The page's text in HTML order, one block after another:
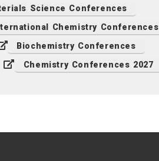
Science Conferences
Chemistry Conferences
Biochemistry Conferences
Chemistry Conferences 2027